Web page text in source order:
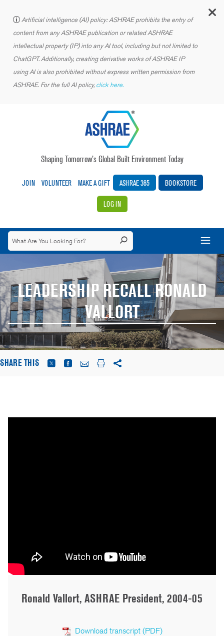
Artificial intelligence (AI) policy: ASHRAE prohibits the entry of
content from any ASHRAE publication or related ASHRAE
intellectual property (IP) into any AI tool, including but not limited to
ChatGPT. Additionally, creating derivative works of ASHRAE IP
using AI is also prohibited without express written permission from
ASHRAE. For the full AI policy, click here.
Shaping Tomorrow’s Global Built Environment Today
JOIN VOLUNTEER MAKE A GIFT ASHRAE 365 BOOKSTORE
LOG IN
LEADERSHIP RECALL RONALD
VALLORT
SHARE THIS
Ronald Vallort, ASHRAE President, 2004-05
Download transcript (PDF)